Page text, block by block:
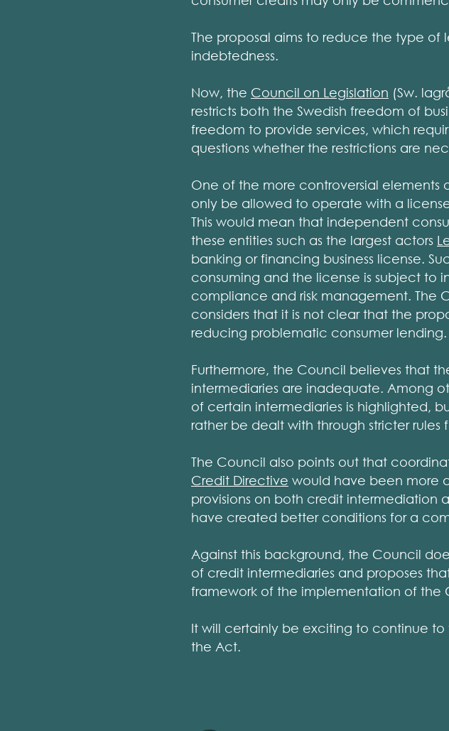
The proposal aims to reduce the type of
indebtedness.
Now, the Council on Legislation (Sw.
restricts both the Swedish freedom of
freedom to provide services, which
questions whether the restrictions are
One of the more controversial elements
only be allowed to operate with a
This would mean that independent
these entities such as the largest actors
banking or financing business license.
consuming and the license is subject to
compliance and risk management. The
considers that it is not clear that the
reducing problematic consumer lending.
Furthermore, the Council believes that
intermediaries are inadequate. Among
of certain intermediaries is highlighted,
rather be dealt with through stricter rules
The Council also points out that
Credit Directive would have been more
provisions on both credit
have created better conditions for a
Against this background, the Council
of credit intermediaries and proposes
framework of the implementation of the
It will certainly be exciting to continue
the Act.